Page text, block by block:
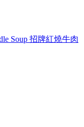
Soup 招牌紅燒牛肉